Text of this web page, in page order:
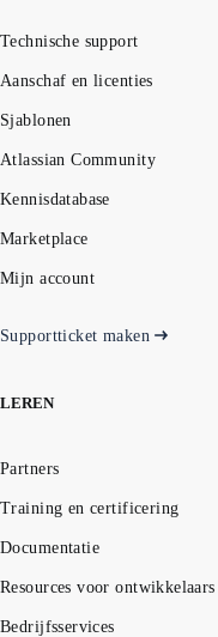
Technische support
Aanschaf en licenties
Sjablonen
Atlassian Community
Kennisdatabase
Marketplace
Mijn account
Supportticket maken
LEREN
Partners
Training en certificering
Documentatie
Resources voor ontwikkelaars
Bedrijfsservices